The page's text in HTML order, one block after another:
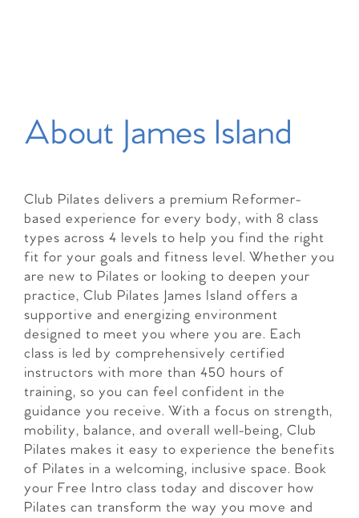
About James Island
Club Pilates delivers a premium Reformer-
based experience for every body, with 8 class
types across 4 levels to help you find the right
fit for your goals and fitness level. Whether you
are new to Pilates or looking to deepen your
practice, Club Pilates James Island offers a
supportive and energizing environment
designed to meet you where you are. Each
class is led by comprehensively certified
instructors with more than 450 hours of
training, so you can feel confident in the
guidance you receive. With a focus on strength,
mobility, balance, and overall well-being, Club
Pilates makes it easy to experience the benefits
of Pilates in a welcoming, inclusive space. Book
your Free Intro class today and discover how
Pilates can transform the way you move and